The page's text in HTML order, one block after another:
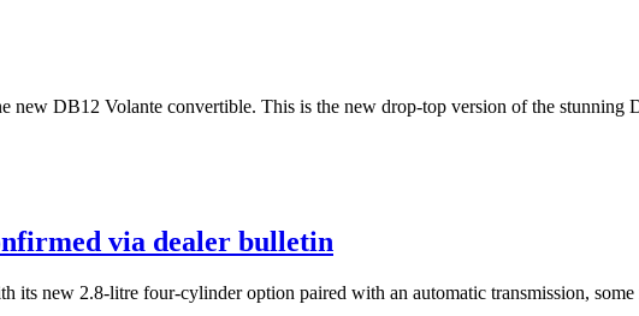
DB12 Volante convertible. This is the new drop-top version of the stunning
via dealer bulletin
new 2.8-litre four-cylinder option paired with an automatic transmission, some